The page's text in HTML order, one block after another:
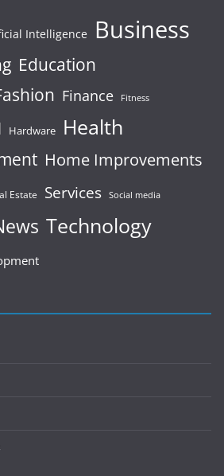
Intelligence Business
Education
Finance Fitness
Hardware Health
Home Improvements
Estate Services Social media
Technology